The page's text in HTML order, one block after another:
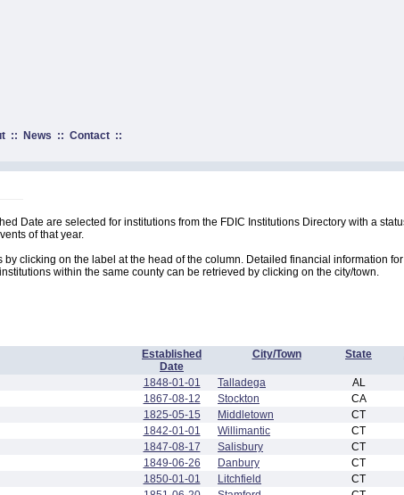
:: News :: Contact::
Date are selected for institutions from the FDIC Institutions Directory with a
of that year.
clicking on the label at the head of the column. Detailed financial information
within the same county can be retrieved by clicking on the city/town.
Established
Date
City/Town State
1848-01-01 Talladega AL
1867-08-12 Stockton CA
1825-05-15 Middletown CT
1842-01-01 Willimantic CT
1847-08-17 Salisbury CT
1849-06-26 Danbury CT
1850-01-01 Litchfield CT